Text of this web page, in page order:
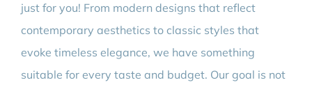
just for you! From modern designs that reflect
contemporary aesthetics to classic styles that
evoke timeless elegance, we have something
suitable for every taste and budget. Our goal is not